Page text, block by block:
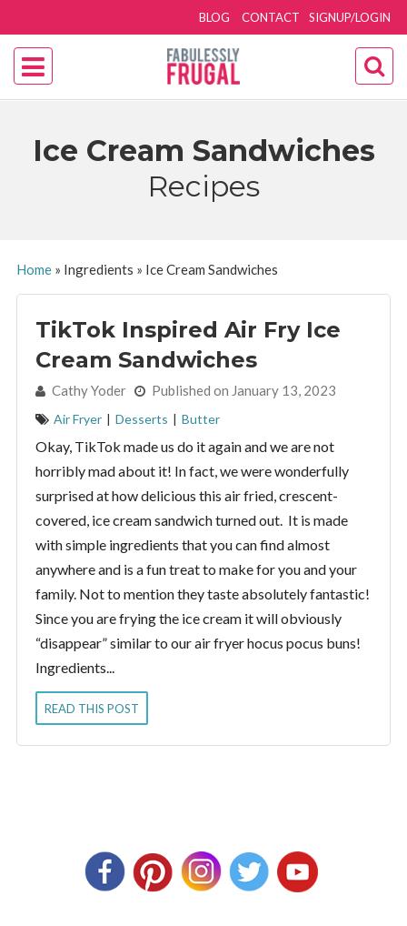
SIGNUP/LOGIN
BLOG CONTACT
Ice Cream Sandwiches
Recipes
Home» Ingredients » Ice Cream Sandwiches
TikTok Inspired Air Fry Ice
Cream Sandwiches
By:Cathy Yoder Published on January 13, 2023
Air Fryer | Desserts | Butter
Okay, TikTok made us do it again and we are not
horribly mad about it! In fact, we were wonderfully
surprised at how delicious this air fried, crescent-
covered, ice cream sandwich turned out. It is made
with simple ingredients that you can find almost
anywhere and is a fun treat to make for you and your
family. Not to mention they taste absolutely fantastic!
Since you are frying the ice cream it will obviously
“disappear” similar to our air fryer hocus pocus buns!
Ingredients...
READ THIS POST